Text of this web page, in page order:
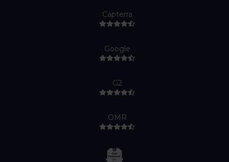
Capterra
Google
G2
OMR